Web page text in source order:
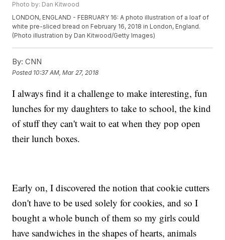
Photo by: Dan Kitwood
LONDON, ENGLAND - FEBRUARY 16: A photo illustration of a loaf of
white pre-sliced bread on February 16, 2018 in London, England.
(Photo illustration by Dan Kitwood/Getty Images)
By: CNN
Posted 10:37 AM, Mar 27, 2018
I always find it a challenge to make interesting, fun
lunches for my daughters to take to school, the kind
of stuff they can't wait to eat when they pop open
their lunch boxes.
Early on, I discovered the notion that cookie cutters
don't have to be used solely for cookies, and so I
bought a whole bunch of them so my girls could
have sandwiches in the shapes of hearts, animals